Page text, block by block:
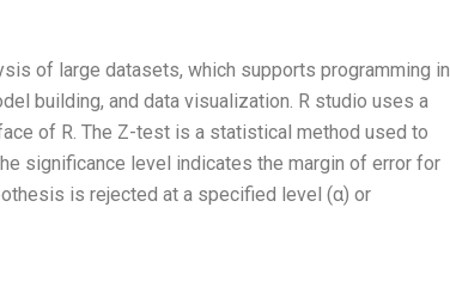
of large datasets, which supports programming in
building, and data visualization. R studio uses a
of R. The Z-test is a statistical method used to
significance level indicates the margin of error for
is rejected at a specified level (α) or